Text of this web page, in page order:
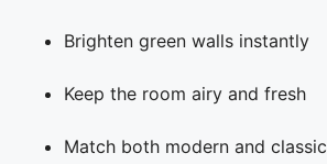
Brighten green walls instantly
Keep the room airy and fresh
Match both modern and